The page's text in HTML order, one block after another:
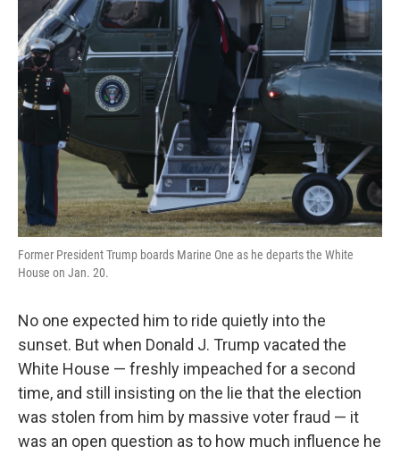
Former President Trump boards Marine One as he departs the White
House on Jan. 20.
No one expected him to ride quietly into the
sunset. But when Donald J. Trump vacated the
White House — freshly impeached for a second
time, and still insisting on the lie that the election
was stolen from him by massive voter fraud — it
was an open question as to how much influence he